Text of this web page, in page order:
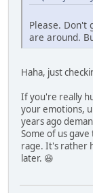
Please. Don't
are around.
Haha, just
If you're really
your emotions,
years ago
Some of us
rage. It's rather
later. 😆